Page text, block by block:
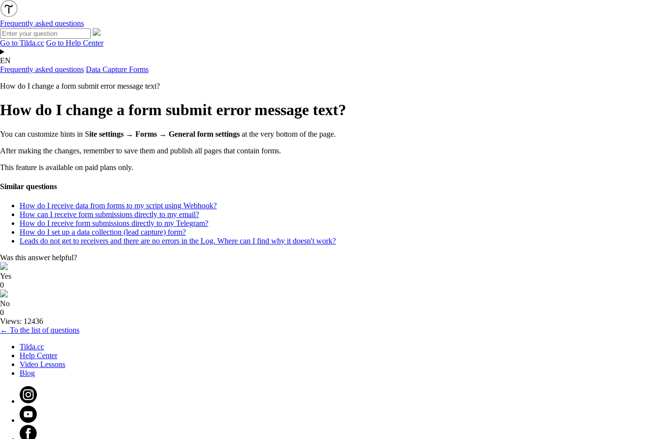
Frequently asked questions
Go to Tilda.cc Go to Help Center
EN
Frequently asked questions Data Capture Forms
How do I change a form submit error message text?
How do I change a form submit error message text?
You can customize hints in Site settings → Forms → General form settings at the very bottom of the page.
After making the changes, remember to save them and publish all pages that contain forms.
This feature is available on paid plans only.
Similar questions
How do I receive data from forms to my script using Webhook?
How can I receive form submissions directly to my email?
How do I receive form submissions directly to my Telegram?
How do I set up a data collection (lead capture) form?
Leads do not get to receivers and there are no errors in the Log. Where can I find why it doesn't work?
Was this answer helpful?
Yes
0
No
0
Views: 12436
← To the list of questions
Tilda.cc
Help Center
Video Lessons
Blog